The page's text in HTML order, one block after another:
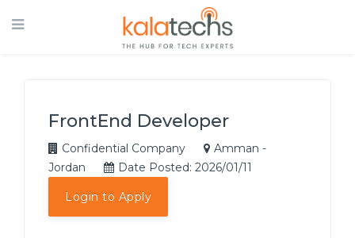
FrontEnd Developer
Confidential Company
Amman -
Jordan
Date Posted: 2026/01/11
Login to Apply